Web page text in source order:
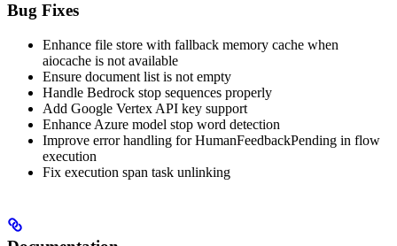
Bug Fixes
Enhance file store with fallback memory cache when
aiocache is not available
Ensure document list is not empty
Handle Bedrock stop sequences properly
Add Google Vertex API key support
Enhance Azure model stop word detection
Improve error handling for HumanFeedbackPending in flow
execution
Fix execution span task unlinking